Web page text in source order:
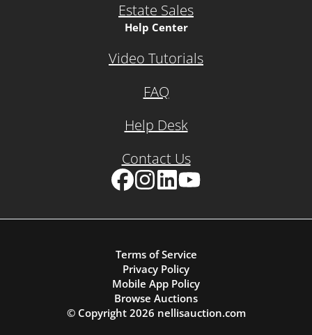
Estate Sales
Help Center
Video Tutorials
FAQ
Help Desk
Contact Us
Terms of Service
Privacy Policy
Mobile App Policy
Browse Auctions
© Copyright 2026 nellisauction.com